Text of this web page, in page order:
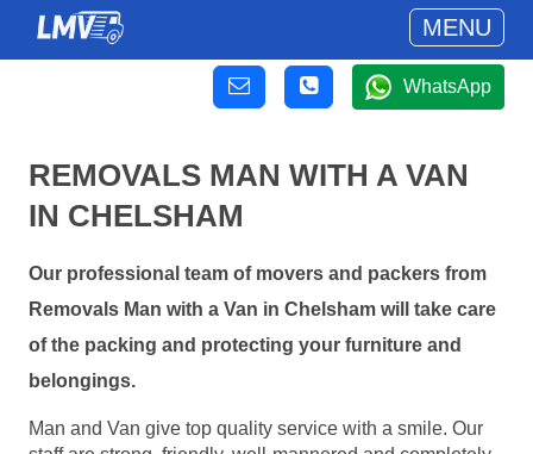
MENU
WhatsApp
REMOVALS MAN WITH A VAN
IN CHELSHAM
Our professional team of movers and packers from
Removals Man with a Van in Chelsham will take care
of the packing and protecting your furniture and
belongings.
Man and Van give top quality service with a smile. Our